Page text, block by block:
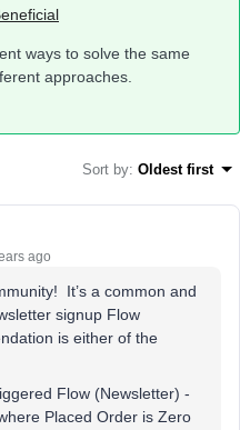
ways to solve the same
approaches.
Sort by: Oldest first
ago
It’s a common and
signup Flow
is either of the
Flow (Newsletter) -
Placed Order is Zero